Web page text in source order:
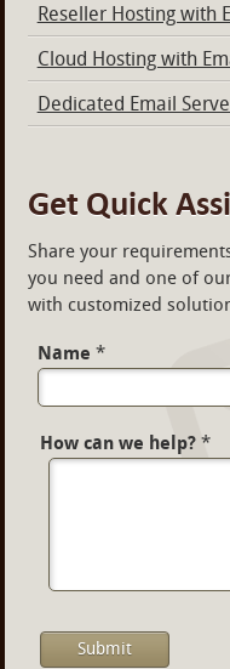
Reseller Hosting with
Cloud Hosting with
Dedicated Email
Get Quick
Share your
you need and one of
with customized
Name *
How can we help? *